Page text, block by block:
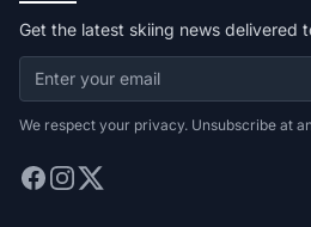
Get the latest skiing news delivered
We respect your privacy. Unsubscribe at